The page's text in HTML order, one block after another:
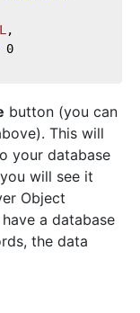
,
0
button (you can
This will
your database
will see it
Object
a database
the data